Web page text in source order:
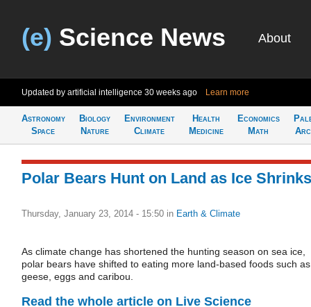
(e) Science News About
Updated by artificial intelligence 30 weeks ago Learn more
Astronomy
Space
Biology
Nature
Environment
Climate
Health
Medicine
Economics
Math
Polar Bears Hunt on Land as Ice Shrinks
Thursday, January 23, 2014 - 15:50 in Earth & Climate
As climate change has shortened the hunting season on sea ice,
polar bears have shifted to eating more land-based foods such as
geese, eggs and caribou.
Read the whole article on Live Science